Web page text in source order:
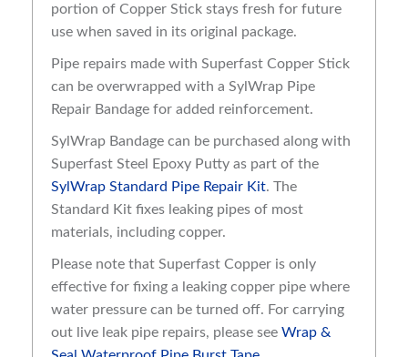
portion of Copper Stick stays fresh for future
use when saved in its original package.
Pipe repairs made with Superfast Copper Stick
can be overwrapped with a SylWrap Pipe
Repair Bandage for added reinforcement.
SylWrap Bandage can be purchased along with
Superfast Steel Epoxy Putty as part of the
SylWrap Standard Pipe Repair Kit. The
Standard Kit fixes leaking pipes of most
materials, including copper.
Please note that Superfast Copper is only
effective for fixing a leaking copper pipe where
water pressure can be turned off. For carrying
out live leak pipe repairs, please see Wrap &